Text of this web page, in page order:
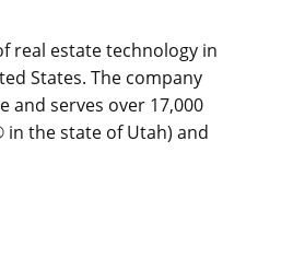
real estate technology in
States. The company
and serves over 17,000
in the state of Utah) and